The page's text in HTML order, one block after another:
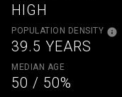
HIGH
POPULATION DENSITY
39.5 YEARS
MEDIAN AGE
50 / 50%